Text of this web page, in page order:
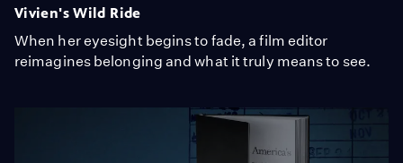
Vivien's Wild Ride
When her eyesight begins to fade, a film editor
reimagines belonging and what it truly means to see.